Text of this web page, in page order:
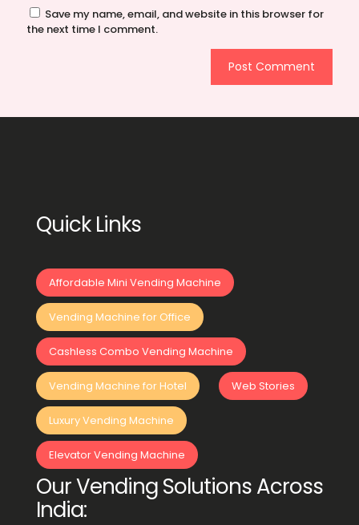
Save my name, email, and website in this browser for
the next time I comment.
Quick Links
Affordable Mini Vending Machine
Vending Machine for Office
Cashless Combo Vending Machine
Vending Machine for Hotel Web Stories
Luxury Vending Machine
Elevator Vending Machine
Our Vending Solutions Across
India: